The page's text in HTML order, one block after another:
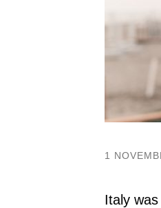
1
Italy